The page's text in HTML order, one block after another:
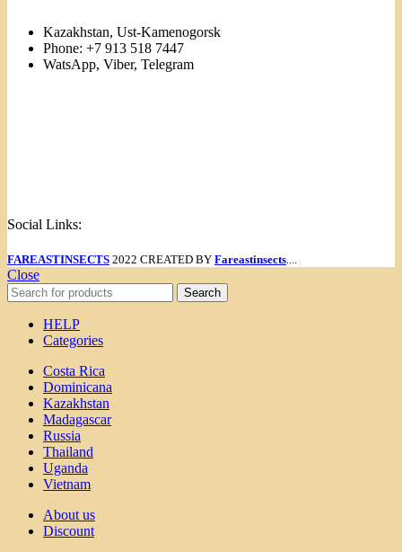
Kazakhstan, Ust-Kamenogorsk
Phone: +7 913 518 7447
WatsApp, Viber, Telegram
Social Links:
FAREASTINSECTS 2022 CREATED BY Fareastinsects
Close
Search
HELP
Categories
Costa Rica
Dominicana
Kazakhstan
Madagascar
Russia
Thailand
Uganda
Vietnam
About us
Discount